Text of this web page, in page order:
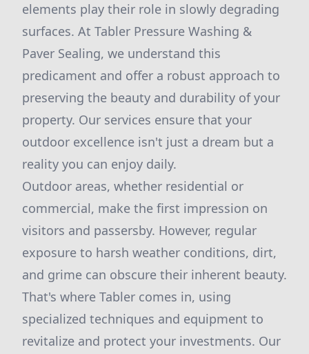
elements play their role in slowly degrading
surfaces. At Tabler Pressure Washing &
Paver Sealing, we understand this
predicament and offer a robust approach to
preserving the beauty and durability of your
property. Our services ensure that your
outdoor excellence isn't just a dream but a
reality you can enjoy daily.
Outdoor areas, whether residential or
commercial, make the first impression on
visitors and passersby. However, regular
exposure to harsh weather conditions, dirt,
and grime can obscure their inherent beauty.
That's where Tabler comes in, using
specialized techniques and equipment to
revitalize and protect your investments. Our